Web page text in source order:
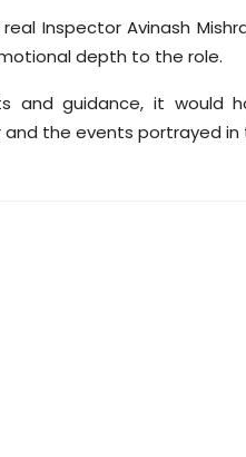
Inspector Avinash
depth to the role.
and guidance, it
the events portrayed in